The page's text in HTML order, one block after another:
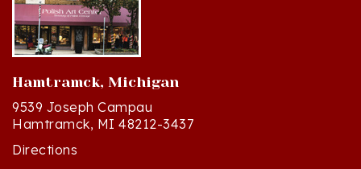
Hamtramck, Michigan
9539 Joseph Campau
Hamtramck, MI 48212-3437
Directions
(313) 874-2242